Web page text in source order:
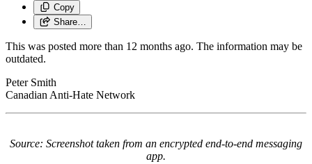
Copy
Share…
This was posted more than 12 months ago. The information may be
outdated.
Peter Smith
Canadian Anti-Hate Network
Source: Screenshot taken from an encrypted end-to-end messaging
app.